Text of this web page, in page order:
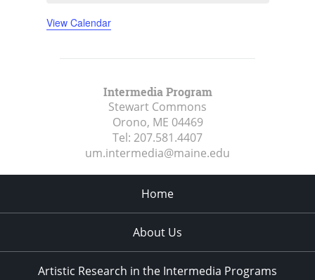
View Calendar
Intermedia Program
Stewart Commons
Orono, ME 04469
Tel: 207.581.4407
um.intermedia@maine.edu
Home
About Us
Artistic Research in the Intermedia Programs